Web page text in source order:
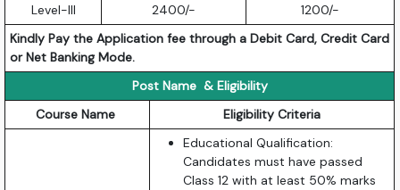
Level-III
2400/-
1200/-
Kindly Pay the Application fee through a Debit Card, Credit Card
or Net Banking Mode.
Post Name & Eligibility
Course Name
Eligibility Criteria
Educational Qualification:
Candidates must have passed
Class 12 with at least 50% marks